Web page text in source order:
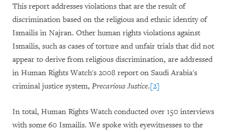
This report addresses violations that are the result of
discrimination based on the religious and ethnic identity of
Ismailis in Najran. Other human rights violations against
Ismailis, such as cases of torture and unfair trials that did not
appear to derive from religious discrimination, are addressed
in Human Rights Watch's 2008 report on Saudi Arabia's
criminal justice system, Precarious Justice.[2]
In total, Human Rights Watch conducted over 150 interviews
with some 60 Ismailis. We spoke with eyewitnesses to the